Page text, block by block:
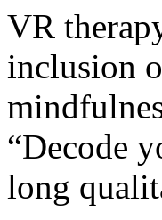
VR
inclusion
“Decode
long